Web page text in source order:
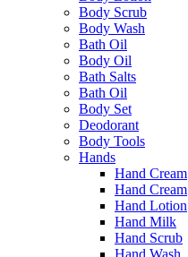
Body Scrub
Body Wash
Bath Oil
Body Oil
Bath Salts
Bath Oil
Body Set
Deodorant
Body Tools
Hands
Hand Cream
Hand Cream
Hand Lotion
Hand Milk
Hand Scrub